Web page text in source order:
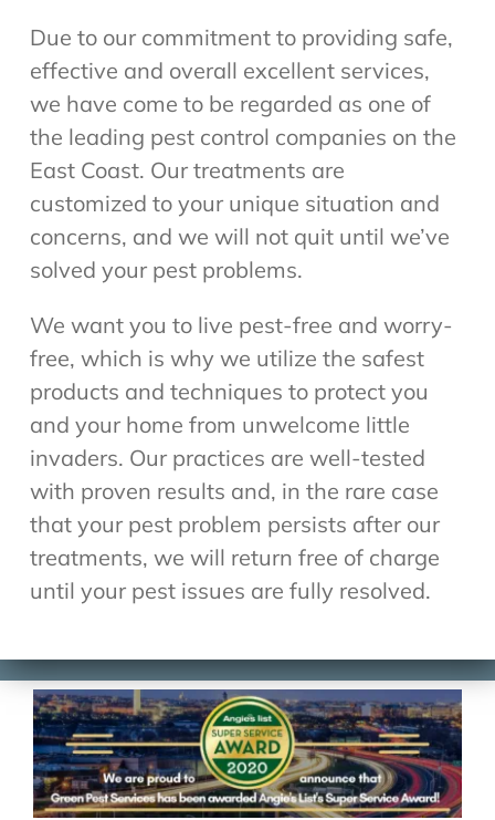
Due to our commitment to providing safe,
effective and overall excellent services,
we have come to be regarded as one of
the leading pest control companies on the
East Coast. Our treatments are
customized to your unique situation and
concerns, and we will not quit until we’ve
solved your pest problems.
We want you to live pest-free and worry-
free, which is why we utilize the safest
products and techniques to protect you
and your home from unwelcome little
invaders. Our practices are well-tested
with proven results and, in the rare case
that your pest problem persists after our
treatments, we will return free of charge
until your pest issues are fully resolved.